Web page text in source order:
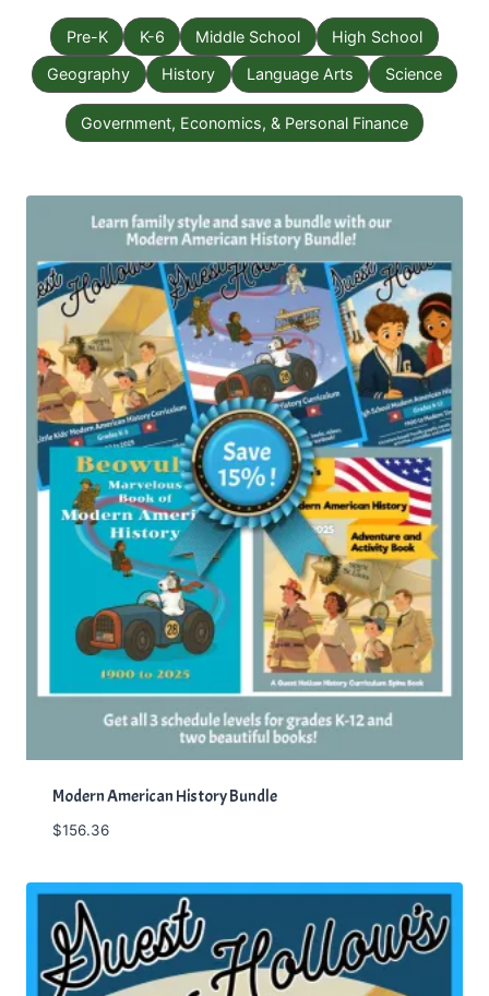
Pre-K K-6 Middle School High School
Geography History Language Arts Science
Government, Economics, & Personal Finance
Modern American History Bundle
$156.36